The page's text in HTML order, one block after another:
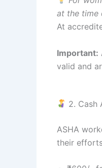
at the time
At
Important:
valid and
2. Cash
ASHA
their